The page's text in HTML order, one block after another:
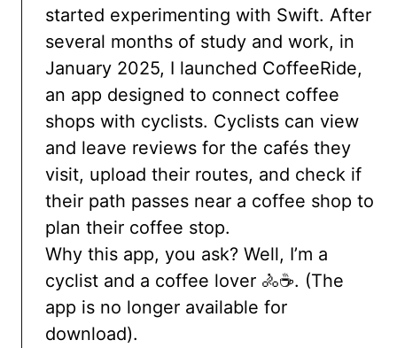
started experimenting with Swift. After
several months of study and work, in
January 2025, I launched CoffeeRide,
an app designed to connect coffee
shops with cyclists. Cyclists can view
and leave reviews for the cafés they
visit, upload their routes, and check if
their path passes near a coffee shop to
plan their coffee stop.
Why this app, you ask? Well, I’m a
cyclist and a coffee lover 🚴☕️. (The
app is no longer available for
download).